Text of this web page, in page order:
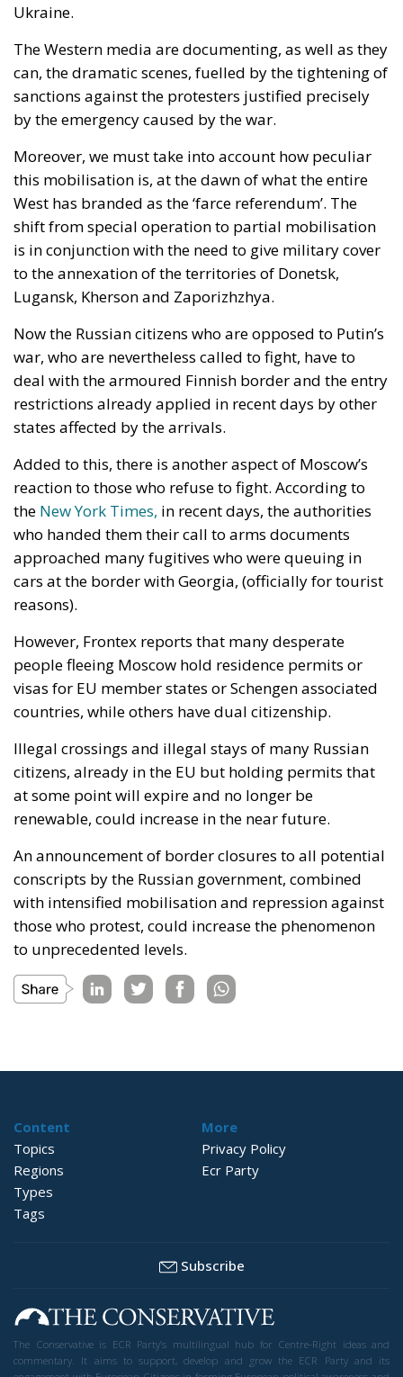
Ukraine.
The Western media are documenting, as well as they
can, the dramatic scenes, fuelled by the tightening of
sanctions against the protesters justified precisely
by the emergency caused by the war.
Moreover, we must take into account how peculiar
this mobilisation is, at the dawn of what the entire
West has branded as the ‘farce referendum’. The
shift from special operation to partial mobilisation
is in conjunction with the need to give military cover
to the annexation of the territories of Donetsk,
Lugansk, Kherson and Zaporizhzhya.
Now the Russian citizens who are opposed to Putin’s
war, who are nevertheless called to fight, have to
deal with the armoured Finnish border and the entry
restrictions already applied in recent days by other
states affected by the arrivals.
Added to this, there is another aspect of Moscow’s
reaction to those who refuse to fight. According to
the New York Times, in recent days, the authorities
who handed them their call to arms documents
approached many fugitives who were queuing in
cars at the border with Georgia, (officially for tourist
reasons).
However, Frontex reports that many desperate
people fleeing Moscow hold residence permits or
visas for EU member states or Schengen associated
countries, while others have dual citizenship.
Illegal crossings and illegal stays of many Russian
citizens, already in the EU but holding permits that
at some point will expire and no longer be
renewable, could increase in the near future.
An announcement of border closures to all potential
conscripts by the Russian government, combined
with intensified mobilisation and repression against
those who protest, could increase the phenomenon
to unprecedented levels.
Content
Topics
Regions
Types
Tags
More
Privacy Policy
Ecr Party
Subscribe
The Conservative is ECR Party’s multilingual hub for Centre-Right ideas and
commentary. It aims to support, develop and grow the ECR Party and its